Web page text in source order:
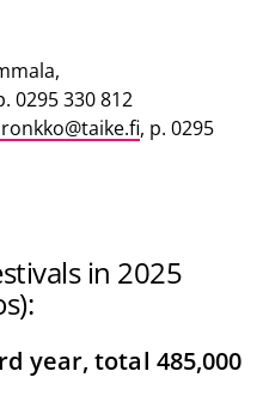
0295 330 812
, p. 0295
in 2025
year, total 485,000